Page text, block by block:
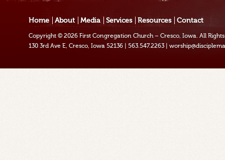
Home About Media Services Resources Contact
Copyright © 2026First Congregation Church – Cresco, Iowa. All
130 3rd Ave E, Cresco, Iowa 52136
563.547.2263